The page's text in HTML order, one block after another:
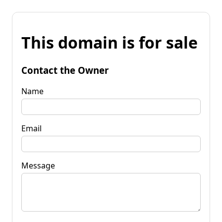
This domain is for sale
Contact the Owner
Name
Email
Message